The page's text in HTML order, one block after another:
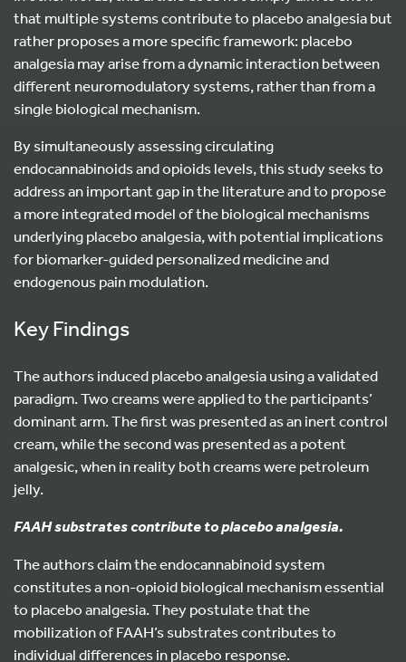
that multiple systems contribute to placebo analgesia but
rather proposes a more specific framework: placebo
analgesia may arise from a dynamic interaction between
different neuromodulatory systems, rather than from a
single biological mechanism.
By simultaneously assessing circulating
endocannabinoids and opioids levels, this study seeks to
address an important gap in the literature and to propose
a more integrated model of the biological mechanisms
underlying placebo analgesia, with potential implications
for biomarker-guided personalized medicine and
endogenous pain modulation.
Key Findings
The authors induced placebo analgesia using a validated
paradigm. Two creams were applied to the participants’
dominant arm. The first was presented as an inert control
cream, while the second was presented as a potent
analgesic, when in reality both creams were petroleum
jelly.
FAAH substrates contribute to placebo analgesia.
The authors claim the endocannabinoid system
constitutes a non-opioid biological mechanism essential
to placebo analgesia. They postulate that the
mobilization of FAAH’s substrates contributes to
individual differences in placebo response.